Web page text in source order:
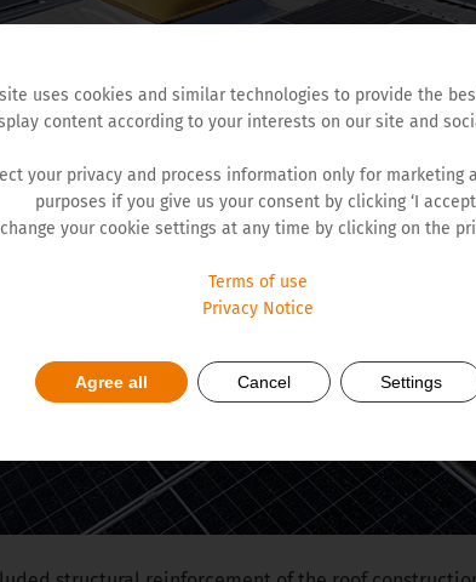
uses cookies and similar technologies to provide the
content according to your interests on our site and
your privacy and process information only for marketing
purposes if you give us your consent by clicking ‘I
your cookie settings at any time by clicking on the
Terms of use
Privacy Notice
Agree all Cancel Settings